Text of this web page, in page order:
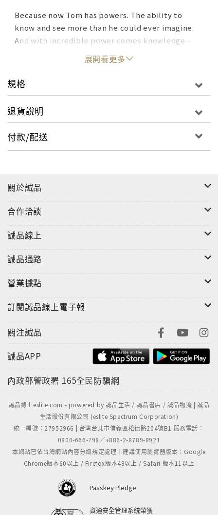
Because now Tom has powers. The ability to
know and see more than he could ever imagine.
And with incredible power comes knowledge -
and a choice. Seek revenge on the violent gangs
that rule his estate and assaulted his friend Lucy,
or keep quiet?
control. But it's a dangerous price to pay. And the
'A masterly writer, and this book would put many
authors of 'grown up' detective fiction to shame'
Mail on Sunday
gripping teenage novels, usually with a thrilling
Summer, Killing God (published as Dawn in the
Kevin's brand new novel, The Bunker Diary, will
want to get inside more of your favourite books,
author interviews, competitions, and much more.
展開看更多
規格
退貨說明
付款/配送
關於誠品
合作洽談
誠品線上
誠品通路
營業據點
訂閱誠品線上電子報
關注誠品
誠品APP
內政部警政署 165全民防騙網
誠品線上eslite.com - powered by 誠品生活 / 誠品書店 / 誠品物流 | 誠品
生活股份有限公司 (eslite Spectrum Corporation)
統一編號：27952966 | 台灣台北市信義區松德路204號B1 服務電話：
0800-666-798／+886-2-8789-8921
本網站已依台灣網站內容分級規定處理｜建議使用瀏覽器版本：Google
Chrome版本60以上 / Firefox版本48以上 / Safari 版本11以上
Passkey Pledge
資通安全管理系統榮獲